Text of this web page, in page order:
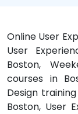
Online User
User
Boston,
courses in
Design
Boston, User